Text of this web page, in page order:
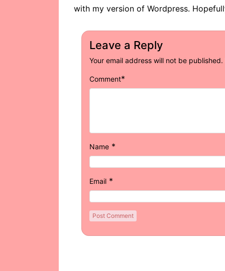
with my version of Wordpress.
Leave a Reply
Your email address will not be published.
Comment*
Name *
Email *